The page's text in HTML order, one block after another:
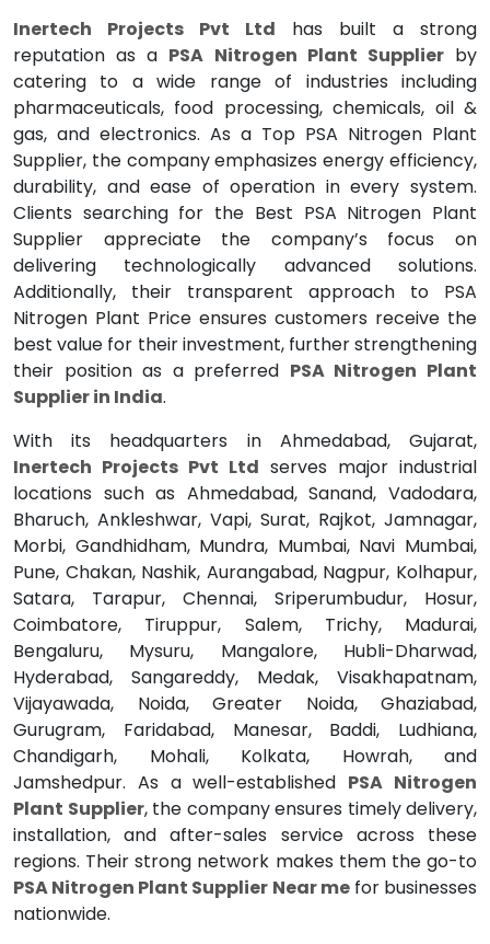
Inertech Projects Pvt Ltd has built a strong
reputation as a PSA Nitrogen Plant Supplierby
catering to a wide range of industries including
pharmaceuticals, food processing, chemicals, oil &
gas, and electronics. As a Top PSA Nitrogen Plant
Supplier, the company emphasizes energy efficiency,
durability, and ease of operation in every system.
Clients searching for the Best PSA Nitrogen Plant
Supplier appreciate the company’s focus on
delivering technologically advanced solutions.
Additionally, their transparent approach to PSA
Nitrogen Plant Price ensures customers receive the
best value for their investment, further strengthening
their position as a preferred PSA Nitrogen Plant
Supplier in India.
With its headquarters in Ahmedabad, Gujarat,
Inertech Projects Pvt Ltd serves major industrial
locations such as Ahmedabad, Sanand, Vadodara,
Bharuch, Ankleshwar, Vapi, Surat, Rajkot, Jamnagar,
Morbi, Gandhidham, Mundra, Mumbai, Navi Mumbai,
Pune, Chakan, Nashik, Aurangabad, Nagpur, Kolhapur,
Satara, Tarapur, Chennai, Sriperumbudur, Hosur,
Coimbatore, Tiruppur, Salem, Trichy, Madurai,
Bengaluru, Mysuru, Mangalore, Hubli-Dharwad,
Hyderabad, Sangareddy, Medak, Visakhapatnam,
Vijayawada, Noida, Greater Noida, Ghaziabad,
Gurugram, Faridabad, Manesar, Baddi, Ludhiana,
Chandigarh, Mohali, Kolkata, Howrah, and
Jamshedpur. As a well-established PSA Nitrogen
Plant Supplier, the company ensures timely delivery,
installation, and after-sales service across these
regions. Their strong network makes them the go-to
PSA Nitrogen Plant Supplier Near mefor businesses
nationwide.